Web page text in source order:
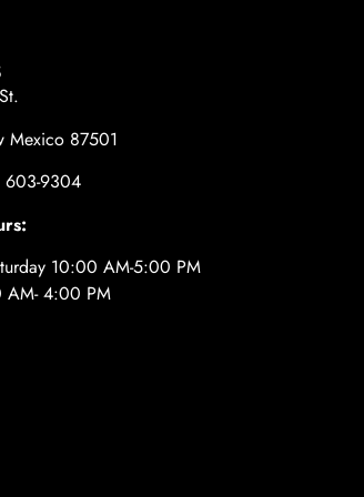
Mexico 87501
9304
10:00 AM-5:00 PM
AM- 4:00 PM